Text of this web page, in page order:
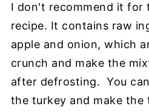
I don't recommend it for
recipe. It contains raw
apple and onion, which
crunch and make the
after defrosting. You
the turkey and make the